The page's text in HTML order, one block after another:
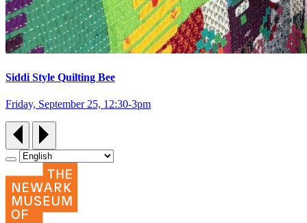
Siddi Style Quilting Bee
Friday, September 25, 12:30‑3pm